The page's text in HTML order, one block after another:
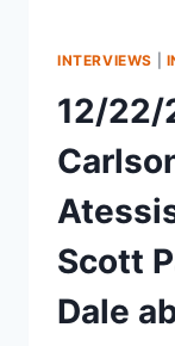
INTERVIEWS
12/22/
Scott
Dale